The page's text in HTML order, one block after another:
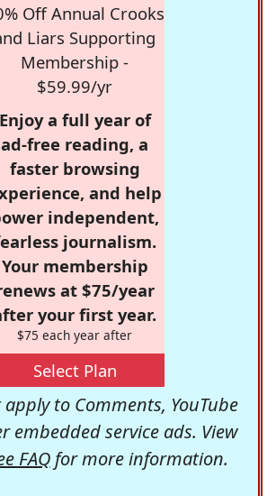
Off Annual Crooks
Liars Supporting
Membership -
$59.99/yr
Enjoy a full year of
ad-free reading, a
faster browsing
and help
independent,
journalism.
Your membership
at $75/year
your first year.
$75 each year after
Select Plan
to Comments, YouTube
embedded service ads. View
FAQfor more information.